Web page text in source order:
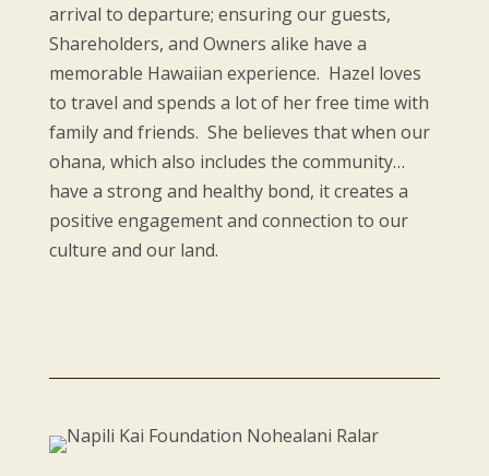
arrival to departure; ensuring our guests,
Shareholders, and Owners alike have a
memorable Hawaiian experience. Hazel loves
to travel and spends a lot of her free time with
family and friends. She believes that when our
ohana, which also includes the community…
have a strong and healthy bond, it creates a
positive engagement and connection to our
culture and our land.